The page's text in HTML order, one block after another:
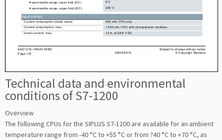
Technical data and environmental
conditions of S7-1200
Overview
The following CPUs for the SIPLUS S7-1200 are available for an ambient
temperature range from -40 °C to +55 °C or from ?40 °C to +70 °C, as